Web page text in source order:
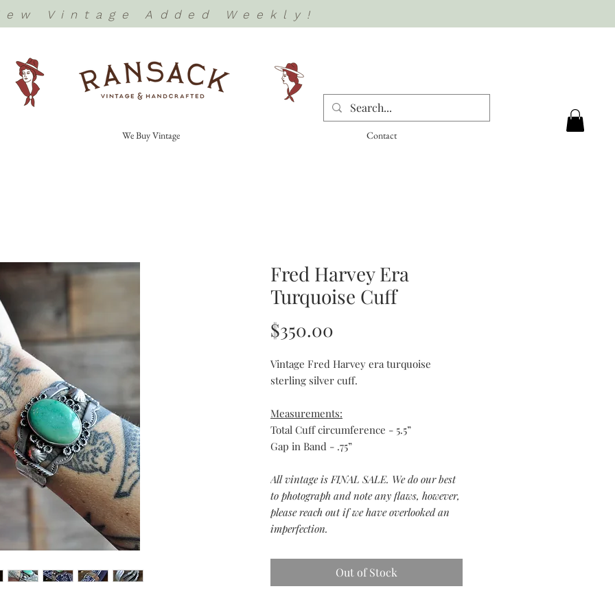
Vintage Added Weekly!
We Buy Vintage Contact
Fred Harvey Era
Turquoise Cuff
$350.00
Vintage Fred Harvey era turquoise
sterling silver cuff.
Measurements:
Total Cuff circumference - 5.5”
Gap in Band - .75”
All vintage is FINAL SALE. We do our best
to photograph and note any flaws, however,
please reach out if we have overlooked an
imperfection.
Out of Stock